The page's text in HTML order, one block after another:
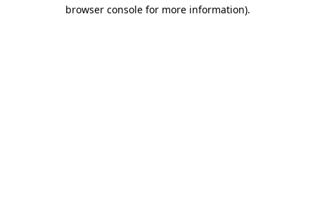
browser console for more information).